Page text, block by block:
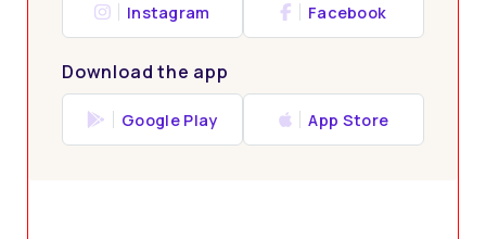
Instagram Facebook
Download the app
Google Play App Store